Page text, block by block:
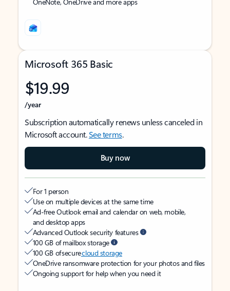
Microsoft 365 Basic
$19.99
/year
Subscription automatically renews unless canceled in
Microsoft account.See terms.
Buy now
For 1 person
Use on multiple devices at the same time
Ad-free Outlook email and calendar on web, mobile,
and desktop apps
Advanced Outlook security features
100 GB of mailbox storage
100 GB of securecloud storage
OneDrive ransomware protection for your photos and files
Ongoing support for help when you need it